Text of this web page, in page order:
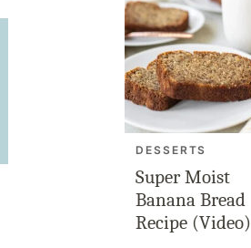
DESSERTS
Super Moist
Banana Bread
Recipe (Video)